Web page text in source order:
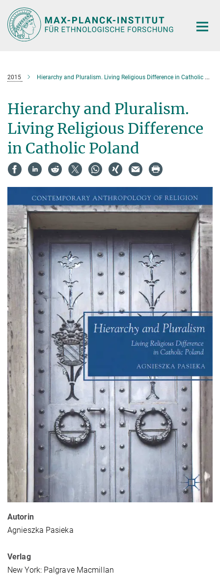
Hauptinhalt
2015 Hierarchy and Pluralism. Living Religious Difference in Catholic Poland
Hierarchy and Pluralism.
Living Religious Difference
in Catholic Poland
Autorin
Agnieszka Pasieka
Verlag
New York: Palgrave Macmillan